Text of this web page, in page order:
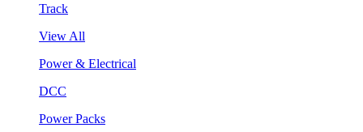
Track
View All
Power & Electrical
DCC
Power Packs